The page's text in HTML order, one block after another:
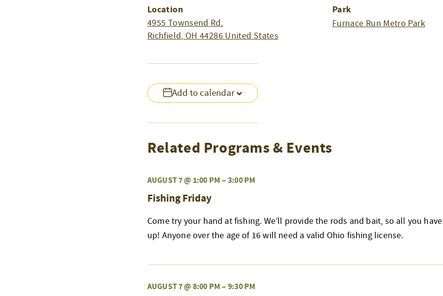
Add to calendar
Location
4955 Townsend Rd.
Richfield, OH 44286 United States
Park
Furnace Run Metro Park
Related Programs & Events
AUGUST 7 @ 1:00 PM – 3:00 PM
Fishing Friday
Come try your hand at fishing. We’ll provide the rods and bait, so all you
up! Anyone over the age of 16 will need a valid Ohio fishing license.
AUGUST 7 @ 8:00 PM – 9:30 PM